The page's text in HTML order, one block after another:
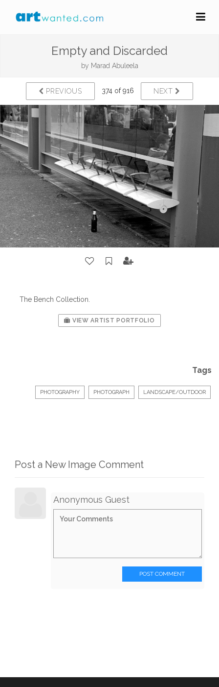
Empty and Discarded
by Marad Abuleela
PREVIOUS 374 of 916 NEXT
The Bench Collection.
VIEW ARTIST PORTFOLIO
Tags
PHOTOGRAPHY PHOTOGRAPH LANDSCAPE/OUTDOOR
Post a New Image Comment
Anonymous Guest
POST COMMENT